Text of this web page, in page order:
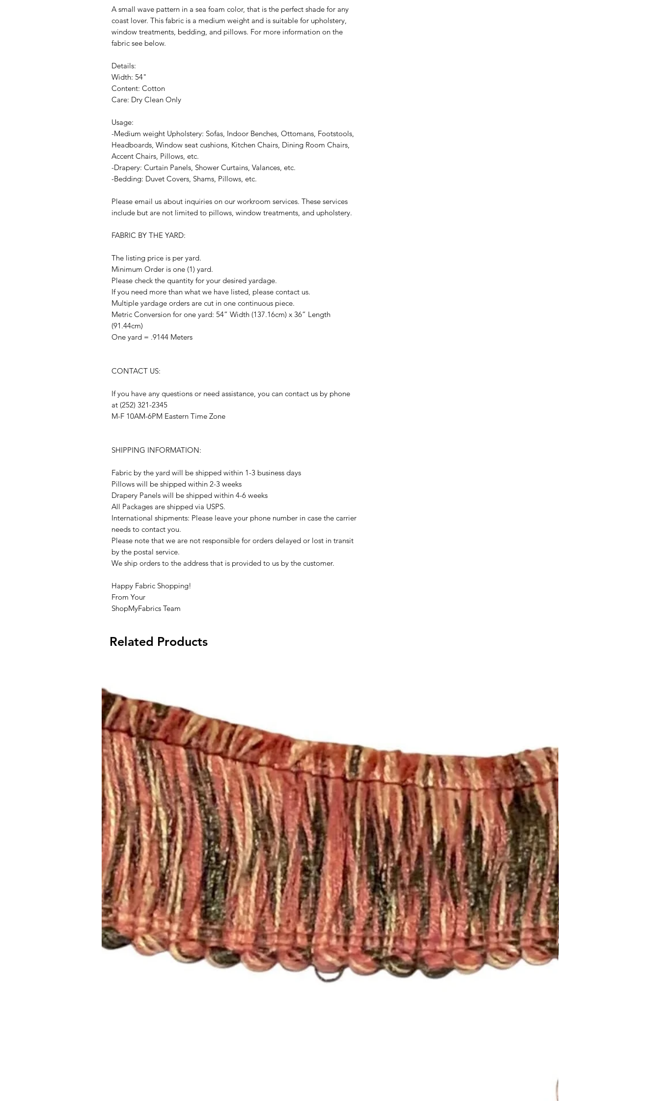
A small wave pattern in a sea foam color, that is the perfect shade for any
coast lover. This fabric is a medium weight and is suitable for upholstery,
window treatments, bedding, and pillows. For more information on the
fabric see below.
Details:
Width: 54"
Content: Cotton
Care: Dry Clean Only
Usage:
-Medium weight Upholstery: Sofas, Indoor Benches, Ottomans, Footstools,
Headboards, Window seat cushions, Kitchen Chairs, Dining Room Chairs,
Accent Chairs, Pillows, etc.
-Drapery: Curtain Panels, Shower Curtains, Valances, etc.
-Bedding: Duvet Covers, Shams, Pillows, etc.
Please email us about inquiries on our workroom services. These services
include but are not limited to pillows, window treatments, and upholstery.
FABRIC BY THE YARD:
The listing price is per yard.
Minimum Order is one (1) yard.
Please check the quantity for your desired yardage.
If you need more than what we have listed, please contact us.
Multiple yardage orders are cut in one continuous piece.
Metric Conversion for one yard: 54” Width (137.16cm) x 36” Length
(91.44cm)
One yard = .9144 Meters
CONTACT US:
If you have any questions or need assistance, you can contact us by phone
at (252) 321-2345
M-F 10AM-6PM Eastern Time Zone
SHIPPING INFORMATION:
Fabric by the yard will be shipped within 1-3 business days
Pillows will be shipped within 2-3 weeks
Drapery Panels will be shipped within 4-6 weeks
All Packages are shipped via USPS.
International shipments: Please leave your phone number in case the carrier
needs to contact you.
Please note that we are not responsible for orders delayed or lost in transit
by the postal service.
We ship orders to the address that is provided to us by the customer.
Happy Fabric Shopping!
From Your
ShopMyFabrics Team
Related Products